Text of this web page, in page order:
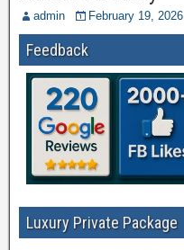
admin February 19, 2026
Feedback
Luxury Private Package